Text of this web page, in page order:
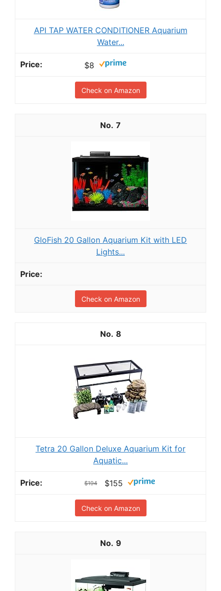
API TAP WATER CONDITIONER Aquarium
Water...
$8
Check on Amazon
7
GloFish 20 Gallon Aquarium Kit with LED
Lights...
Check on Amazon
8
Tetra 20 Gallon Deluxe Aquarium Kit for
Aquatic...
$194 $155
Check on Amazon
9